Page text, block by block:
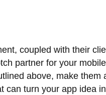
coupled with their
partner for your
above, make
can turn your app idea